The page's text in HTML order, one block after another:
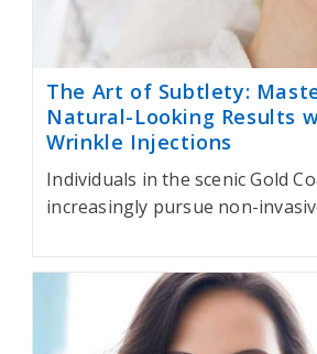
The Art of Subtlety:
Natural-Looking Results
Wrinkle Injections
Individuals in the scenic Gold
increasingly pursue non-